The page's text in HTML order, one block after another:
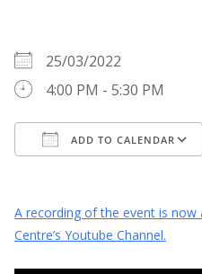
25/03/2022
4:00 PM - 5:30 PM
ADD TO CALENDAR
A recording of the event is now
Centre’s Youtube Channel.